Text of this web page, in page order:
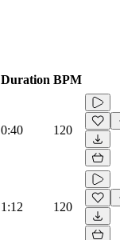
Duration BPM
0:40 120
1:12 120